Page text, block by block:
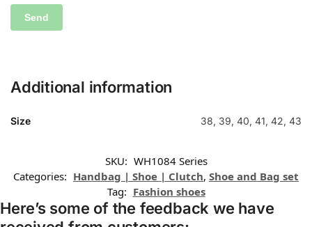
Additional information
Size 38, 39, 40, 41, 42, 43
SKU: WH1084 Series
Categories: Handbag | Shoe | Clutch, Shoe and Bag set
Tag: Fashion shoes
Here’s some of the feedback we have